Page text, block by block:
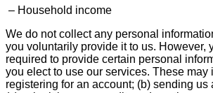
– Household income
We do not collect any personal
you voluntarily provide it to us. However,
required to provide certain personal
you elect to use our services. These may
registering for an account; (b) sending us